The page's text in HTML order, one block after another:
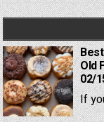
Old
02/
If